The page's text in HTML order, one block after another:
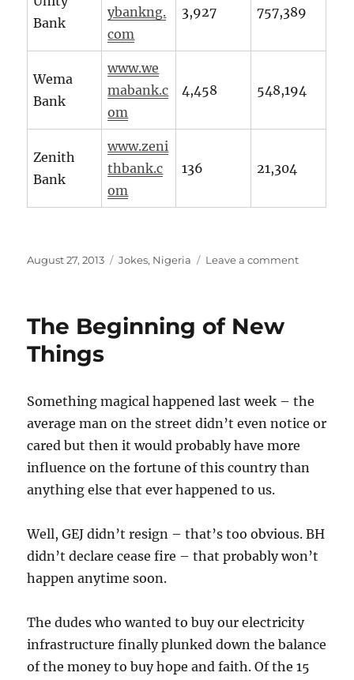
Bank
ybankng.
com
3,927 757,389
Wema
Bank
www.we
mabank.c
om
4,458 548,194
Zenith
Bank
www.zeni
thbank.c
om
136 21,304
Posted
August 27, 2013 Categories
Jokes, Nigeria Leave a commenton
The Beginning of New
Things
Something magical happened last week – the
average man on the street didn’t even notice or
cared but then it would probably have more
influence on the fortune of this country than
anything else that ever happened to us.
Well, GEJ didn’t resign – that’s too obvious. BH
didn’t declare cease fire – that probably won’t
happen anytime soon.
The dudes who wanted to buy our electricity
infrastructure finally plunked down the balance
of the money to buy hope and faith. Of the 15